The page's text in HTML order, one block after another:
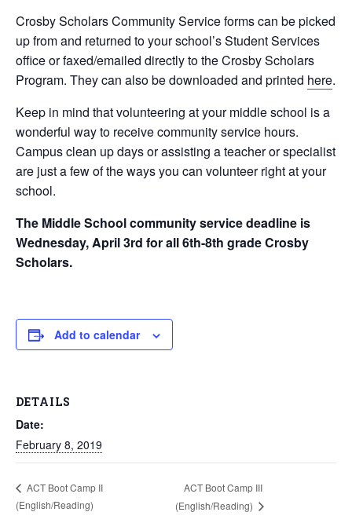
Crosby Scholars Community Service forms can be picked
up from and returned to your school’s Student Services
office or faxed/emailed directly to the Crosby Scholars
Program. They can also be downloaded and printed here.
Keep in mind that volunteering at your middle school is a
wonderful way to receive community service hours.
Campus clean up days or assisting a teacher or specialist
are just a few of the ways you can volunteer right at your
school.
The Middle School community service deadline is
Wednesday, April 3rd for all 6th-8th grade Crosby
Scholars.
Add to calendar
DETAILS
Date:
February 8, 2019
ACT Boot Camp II
(English/Reading)
ACT Boot Camp III
(English/Reading)